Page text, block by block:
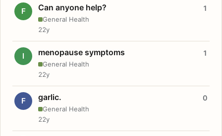
F Can anyone help?
General Health
1
22y
I menopause symptoms
General Health
1
22y
F garlic.
General Health
0
22y